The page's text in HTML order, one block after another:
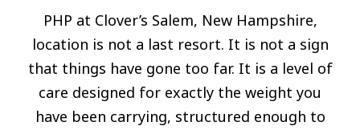
PHP at Clover’s Salem, New Hampshire,
location is not a last resort. It is not a sign
that things have gone too far. It is a level of
care designed for exactly the weight you
have been carrying, structured enough to